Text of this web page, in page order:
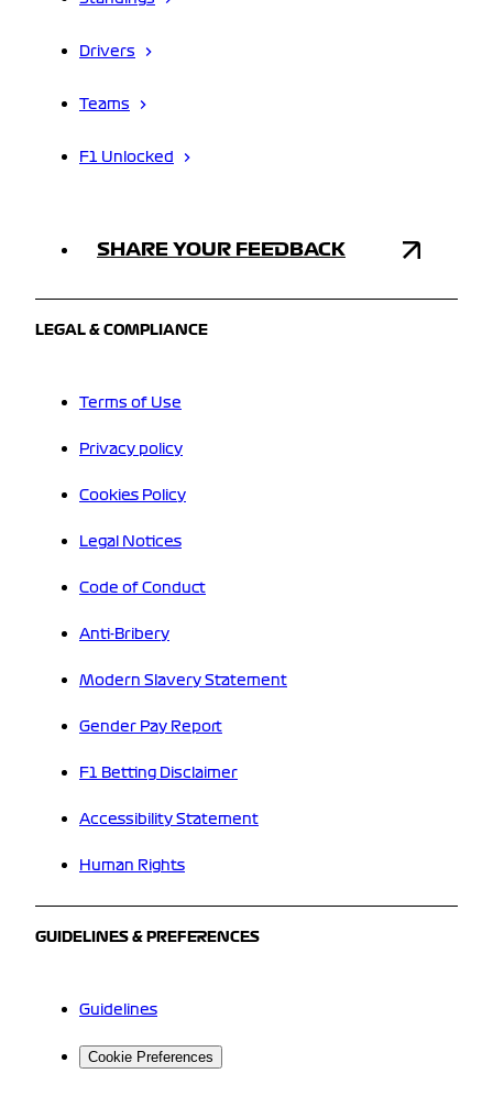
Drivers
Teams
F1 Unlocked
SHARE YOUR FEEDBACK
LEGAL & COMPLIANCE
Terms of Use
Privacy policy
Cookies Policy
Legal Notices
Code of Conduct
Anti-Bribery
Modern Slavery Statement
Gender Pay Report
F1 Betting Disclaimer
Accessibility Statement
Human Rights
GUIDELINES & PREFERENCES
Guidelines
Cookie Preferences